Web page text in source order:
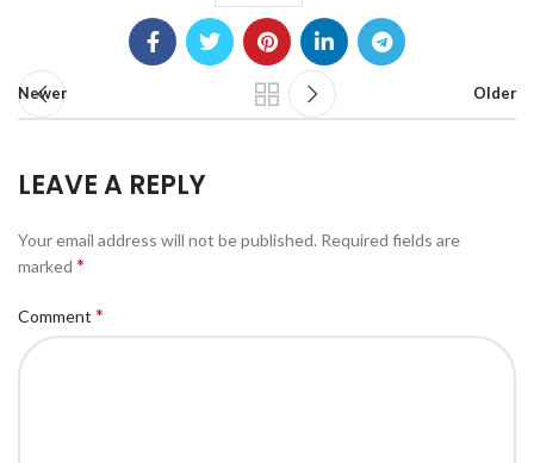
Newer Older
LEAVE A REPLY
Your email address will not be published. Required fields are
marked *
Comment *